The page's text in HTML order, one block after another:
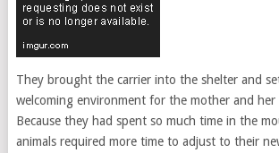
They brought the carrier into the shelter and
welcoming environment for the mother and
Because they had spent so much time in the
animals required more time to adjust to their